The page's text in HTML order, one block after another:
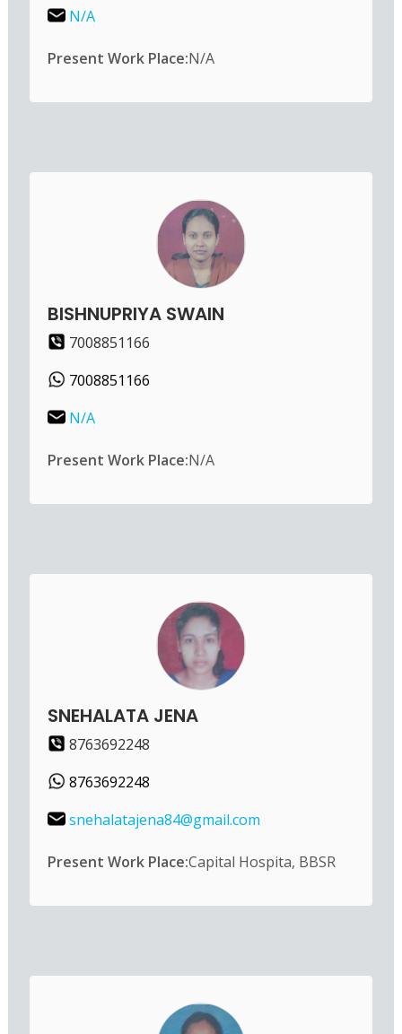
N/A
Present Work Place:N/A
BISHNUPRIYA SWAIN
7008851166
7008851166
N/A
Present Work Place:N/A
SNEHALATA JENA
8763692248
8763692248
snehalatajena84@gmail.com
Present Work Place:Capital Hospita, BBSR